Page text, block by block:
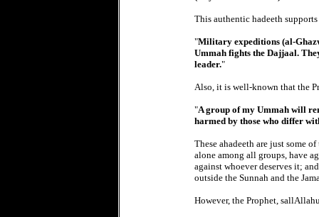
This authentic hadeeth
"Military expeditions (al-
Ummah fights the Dajjaal.
leader."
Also, it is well-known that the
"A group of my Ummah will
harmed by those who differ
These ahadeeth are just some
alone among all groups, have
against whoever deserves it;
outside the Sunnah and the
However, the Prophet,